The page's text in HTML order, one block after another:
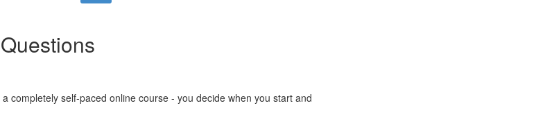
completely self-paced online course - you decide when you start and